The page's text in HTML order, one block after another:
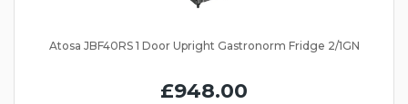
Atosa JBF40RS 1 Door Upright Gastronorm Fridge 2/1GN
£948.00